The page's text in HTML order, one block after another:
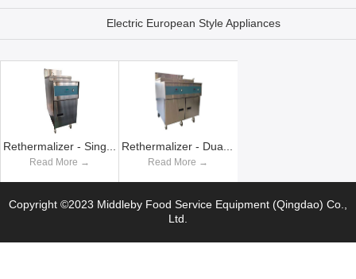
Electric European Style Appliances
Rethermalizer - Single Vat
Read More →
Rethermalizer - Dual Vat
Read More →
Copyright ©2023 Middleby Food Service Equipment (Qingdao) Co.,
Ltd.